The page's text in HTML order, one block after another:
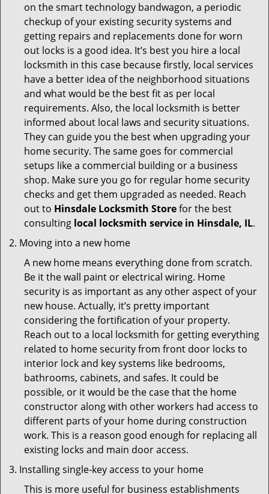
on the smart technology bandwagon, a periodic
checkup of your existing security systems and
getting repairs and replacements done for worn
out locks is a good idea. It’s best you hire a local
locksmith in this case because firstly, local services
have a better idea of the neighborhood situations
and what would be the best fit as per local
requirements. Also, the local locksmith is better
informed about local laws and security situations.
They can guide you the best when upgrading your
home security. The same goes for commercial
setups like a commercial building or a business
shop. Make sure you go for regular home security
checks and get them upgraded as needed. Reach
out to Hinsdale Locksmith Storefor the best
consulting local locksmith service in Hinsdale, IL.
Moving into a new home
A new home means everything done from scratch.
Be it the wall paint or electrical wiring. Home
security is as important as any other aspect of your
new house. Actually, it’s pretty important
considering the fortification of your property.
Reach out to a local locksmith for getting everything
related to home security from front door locks to
interior lock and key systems like bedrooms,
bathrooms, cabinets, and safes. It could be
possible, or it would be the case that the home
constructor along with other workers had access to
different parts of your home during construction
work. This is a reason good enough for replacing all
existing locks and main door access.
Installing single-key access to your home
This is more useful for business establishments